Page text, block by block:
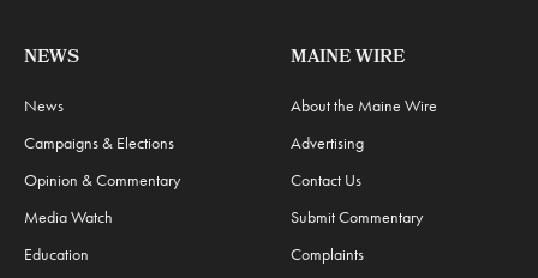
NEWS
News
Campaigns & Elections
Opinion & Commentary
Media Watch
Education
MAINE WIRE
About the Maine Wire
Advertising
Contact Us
Submit Commentary
Complaints